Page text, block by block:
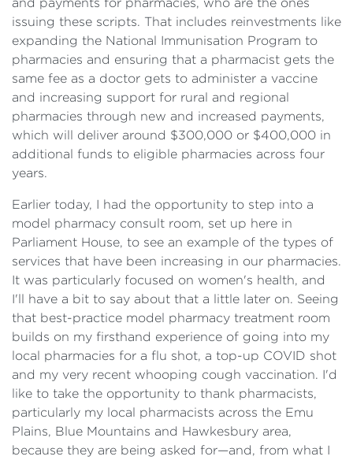
and payments for pharmacies, who are the ones
issuing these scripts. That includes reinvestments like
expanding the National Immunisation Program to
pharmacies and ensuring that a pharmacist gets the
same fee as a doctor gets to administer a vaccine
and increasing support for rural and regional
pharmacies through new and increased payments,
which will deliver around $300,000 or $400,000 in
additional funds to eligible pharmacies across four
years.
Earlier today, I had the opportunity to step into a
model pharmacy consult room, set up here in
Parliament House, to see an example of the types of
services that have been increasing in our pharmacies.
It was particularly focused on women's health, and
I'll have a bit to say about that a little later on. Seeing
that best-practice model pharmacy treatment room
builds on my firsthand experience of going into my
local pharmacies for a flu shot, a top-up COVID shot
and my very recent whooping cough vaccination. I'd
like to take the opportunity to thank pharmacists,
particularly my local pharmacists across the Emu
Plains, Blue Mountains and Hawkesbury area,
because they are being asked for—and, from what I